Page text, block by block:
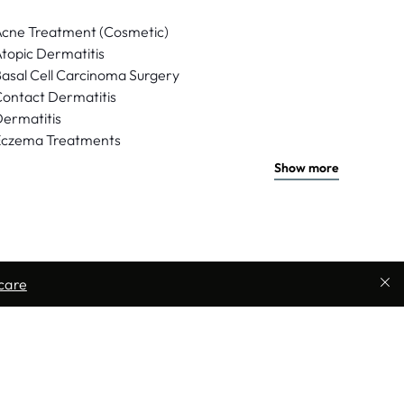
Treatment (Cosmetic)
Dermatitis
Cell Carcinoma Surgery
Dermatitis
Treatments
Show more